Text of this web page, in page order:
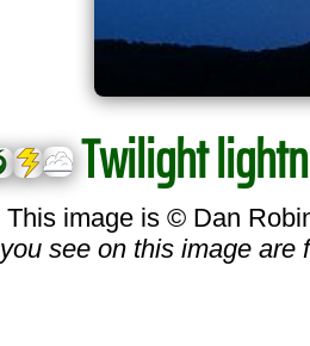
Twilight
This image is © Dan
you see on this image are